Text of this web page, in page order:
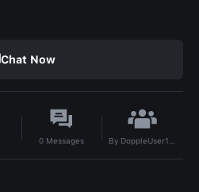
Chat Now
0 Messages By DoppleUser1749863694023